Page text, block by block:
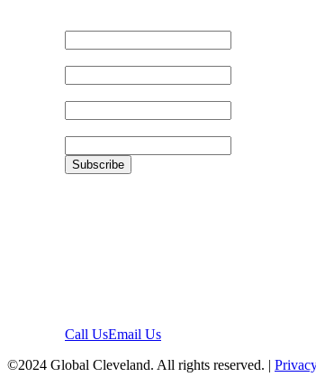
Call UsEmail Us
©2024 Global Cleveland. All rights reserved. |